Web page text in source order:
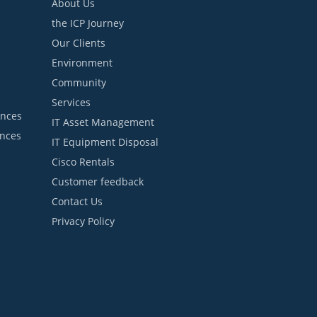
About Us
the ICP Journey
Our Clients
Environment
Community
Services
IT Asset Management
IT Equipment Disposal
Cisco Rentals
Customer feedback
Contact Us
Privacy Policy